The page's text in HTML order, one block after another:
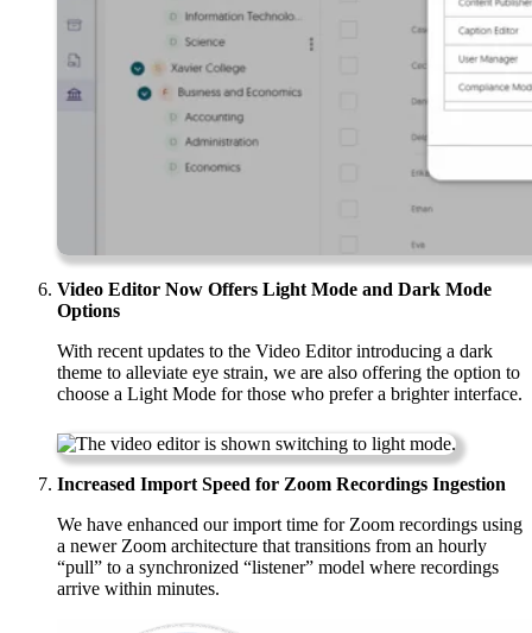
Video Editor Now Offers Light Mode and Dark Mode
Options
With recent updates to the Video Editor introducing a dark
theme to alleviate eye strain, we are also offering the option to
choose a Light Mode for those who prefer a brighter interface.
Increased Import Speed for Zoom Recordings Ingestion
We have enhanced our import time for Zoom recordings using
a newer Zoom architecture that transitions from an hourly
“pull” to a synchronized “listener” model where recordings
arrive within minutes.